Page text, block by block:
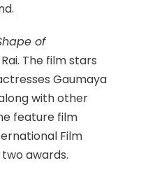
of
The film stars
Gaumaya
with other
feature film
Film
awards.